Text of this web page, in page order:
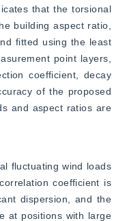
that the torsional
building aspect ratio,
fitted using the least
point layers,
coefficient, decay
of the proposed
and aspect ratios are
fluctuating wind loads
coefficient is
dispersion, and the
at positions with large